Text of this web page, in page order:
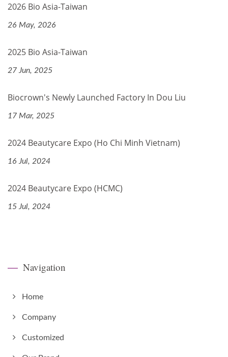
2026 Bio Asia-Taiwan
26 May, 2026
2025 Bio Asia-Taiwan
27 Jun, 2025
Biocrown's Newly Launched Factory In Dou Liu
17 Mar, 2025
2024 Beautycare Expo (Ho Chi Minh Vietnam)
16 Jul, 2024
2024 Beautycare Expo (HCMC)
15 Jul, 2024
Navigation
Home
Company
Customized